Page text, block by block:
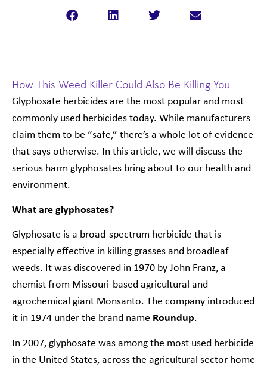
How This Weed Killer Could Also Be Killing You
Glyphosate herbicides are the most popular and most
commonly used herbicides today. While manufacturers
claim them to be “safe,” there’s a whole lot of evidence
that says otherwise. In this article, we will discuss the
serious harm glyphosates bring about to our health and
environment.
What are glyphosates?
Glyphosate is a broad-spectrum herbicide that is
especially effective in killing grasses and broadleaf
weeds. It was discovered in 1970 by John Franz, a
chemist from Missouri-based agricultural and
agrochemical giant Monsanto. The company introduced
it in 1974 under the brand name Roundup.
In 2007, glyphosate was among the most used herbicide
in the United States, across the agricultural sector home